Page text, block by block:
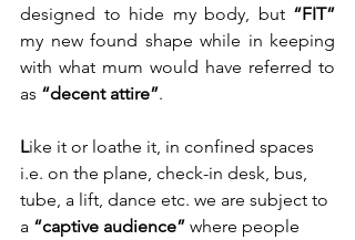
designed to hide my body, but “FIT”
my new found shape while in keeping
with what mum would have referred to
as “decent attire”.
Like it or loathe it, in confined spaces
i.e. on the plane, check-in desk, bus,
tube, a lift, dance etc. we are subject to
a “captive audience” where people